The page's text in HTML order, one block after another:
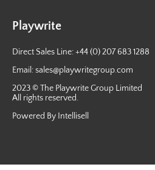
Playwrite
Direct Sales Line: +44 (0) 207 683 1288
Email:sales@playwritegroup.com
2023 © The Playwrite Group Limited
All rights reserved.
Powered By Intellisell